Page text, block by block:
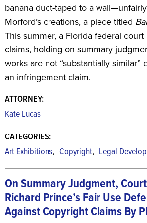
banana duct-taped to a
Morford’s creations, a piece titled
This summer, a Florida federal court
claims, holding on summary
works are not “substantially similar”
an infringement claim.
ATTORNEY:
Kate Lucas
CATEGORIES:
Art Exhibitions, Copyright, Legal
On Summary Judgment,
Richard Prince’s Fair Use
Against Copyright Claims By